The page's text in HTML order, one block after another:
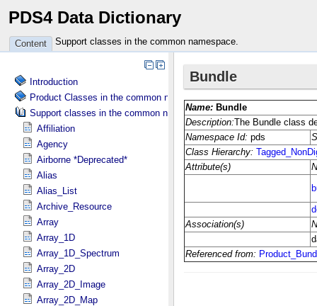
PDS4 Data Dictionary
Content Support classes in the common namespace.
Introduction
Product Classes in the common namespace.
Support classes in the common namespace.
Affiliation
Agency
Airborne *Deprecated*
Alias
Alias_List
Archive_Resource
Array
Array_1D
Array_1D_Spectrum
Array_2D
Array_2D_Image
Array_2D_Map